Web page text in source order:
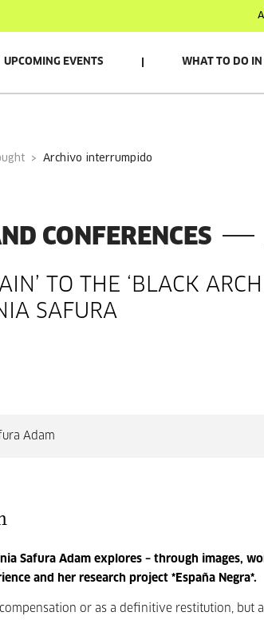
UPCOMING EVENTS WHAT TO DO
archivo interrumpido
CONFERENCES
TO THE ‘BLACK
SAFURA
Adam
Safura Adam explores – through images,
and her research project *España Negra*.
or as a definitive restitution, but